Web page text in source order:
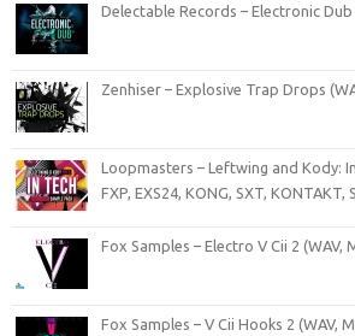
Delectable Records – Electronic Dub
Zenhiser – Explosive Trap Drops
Loopmasters – Leftwing and Kody: In
FXP, EXS24, KONG, SXT, KONTAKT,
Fox Samples – Electro V Cii 2 (WAV,
Fox Samples – V Cii Hooks 2 (WAV,